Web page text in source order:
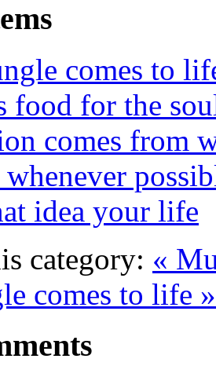
comes to
food for the
comes from
idea your life
category: «
comes to life »